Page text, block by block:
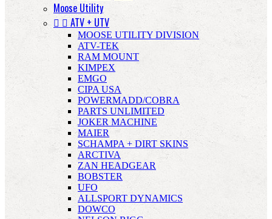
Moose Utility
  ATV + UTV
MOOSE UTILITY DIVISION
ATV-TEK
RAM MOUNT
KIMPEX
EMGO
CIPA USA
POWERMADD/COBRA
PARTS UNLIMITED
JOKER MACHINE
MAIER
SCHAMPA + DIRT SKINS
ARCTIVA
ZAN HEADGEAR
BOBSTER
UFO
ALLSPORT DYNAMICS
DOWCO